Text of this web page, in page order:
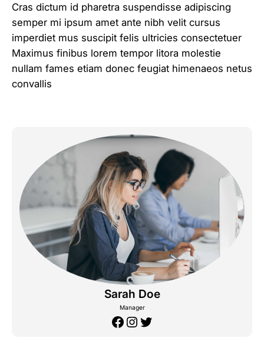
Cras dictum id pharetra suspendisse adipiscing
semper mi ipsum amet ante nibh velit cursus
imperdiet mus suscipit felis ultricies consectetuer
Maximus finibus lorem tempor litora molestie
nullam fames etiam donec feugiat himenaeos netus
convallis
Sarah Doe
Manager
Facebook Instagram Twitter